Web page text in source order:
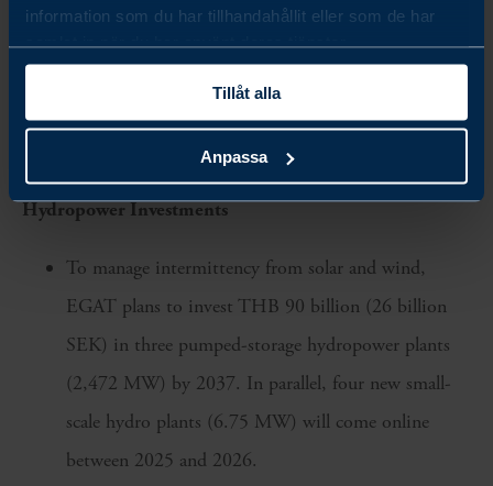
information som du har tillhandahållit eller som de har
samlat in när du har använt deras tjänster.
Tillåt alla
Anpassa
program featuring AI-driven monitoring, automated
distribution, and predictive analytics to support
renewable integration
Hydropower Investments
To manage intermittency from solar and wind,
EGAT plans to invest THB 90 billion (26 billion
SEK) in three pumped-storage hydropower plants
(2,472 MW) by 2037. In parallel, four new small-
scale hydro plants (6.75 MW) will come online
between 2025 and 2026.